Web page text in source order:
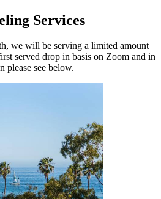
Services
we will be serving a limited amount
served drop in basis on Zoom and in
please see below.